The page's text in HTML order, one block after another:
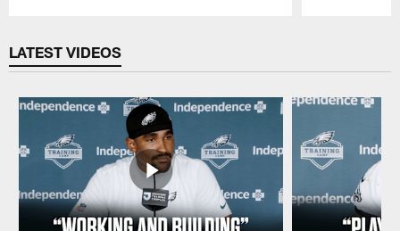
LATEST VIDEOS